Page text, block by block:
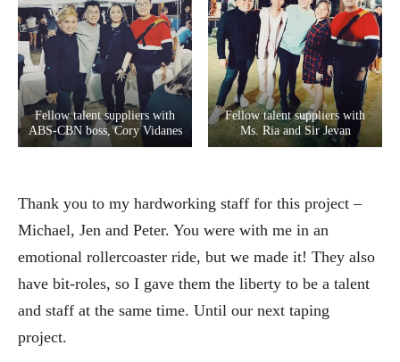
Fellow talent suppliers with
ABS-CBN boss, Cory Vidanes
Fellow talent suppliers with
Ms. Ria and Sir Jevan
Thank you to my hardworking staff for this project –
Michael, Jen and Peter. You were with me in an
emotional rollercoaster ride, but we made it! They also
have bit-roles, so I gave them the liberty to be a talent
and staff at the same time. Until our next taping
project.